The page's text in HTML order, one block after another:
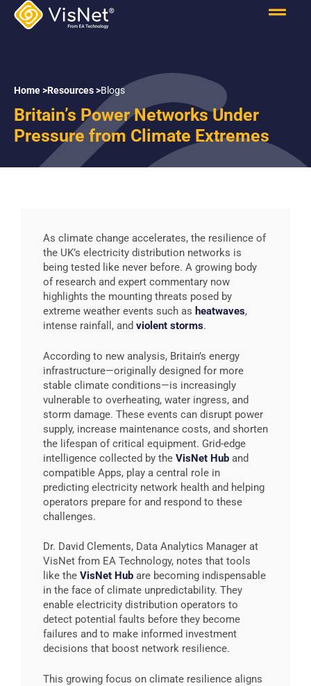
Home >Resources >Blogs
Britain’s Power Networks Under
Pressure from Climate Extremes
As climate change accelerates, the resilience of
the UK’s electricity distribution networks is
being tested like never before. A growing body
of research and expert commentary now
highlights the mounting threats posed by
extreme weather events such as heatwaves,
intense rainfall, and violent storms.
According to new analysis, Britain’s energy
infrastructure—originally designed for more
stable climate conditions—is increasingly
vulnerable to overheating, water ingress, and
storm damage. These events can disrupt power
supply, increase maintenance costs, and shorten
the lifespan of critical equipment. Grid-edge
intelligence collected by the VisNet Hub and
compatible Apps, play a central role in
predicting electricity network health and helping
operators prepare for and respond to these
challenges.
Dr. David Clements, Data Analytics Manager at
VisNet from EA Technology, notes that tools
like the VisNet Hub are becoming indispensable
in the face of climate unpredictability. They
enable electricity distribution operators to
detect potential faults before they become
failures and to make informed investment
decisions that boost network resilience.
This growing focus on climate resilience aligns